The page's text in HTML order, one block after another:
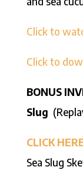
Click to
Click to
BONUS
Slug
CLICK
Sea Slug